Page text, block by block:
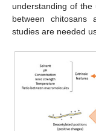
understanding of the
between chitosans
studies are needed